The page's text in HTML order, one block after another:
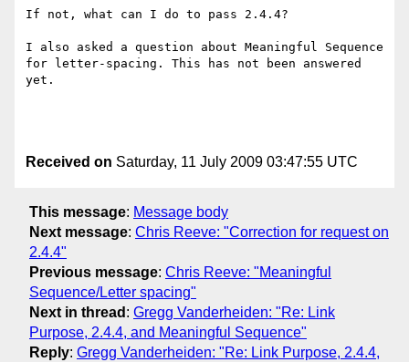
If not, what can I do to pass 2.4.4?
I also asked a question about Meaningful Sequence
for letter-spacing. This has not been answered
yet.
Received on Saturday, 11 July 2009 03:47:55 UTC
This message: Message body
Next message: Chris Reeve: "Correction for request on
2.4.4"
Previous message: Chris Reeve: "Meaningful
Sequence/Letter spacing"
Next in thread : Gregg Vanderheiden: "Re: Link
Purpose, 2.4.4, and Meaningful Sequence"
Reply: Gregg Vanderheiden: "Re: Link Purpose, 2.4.4,